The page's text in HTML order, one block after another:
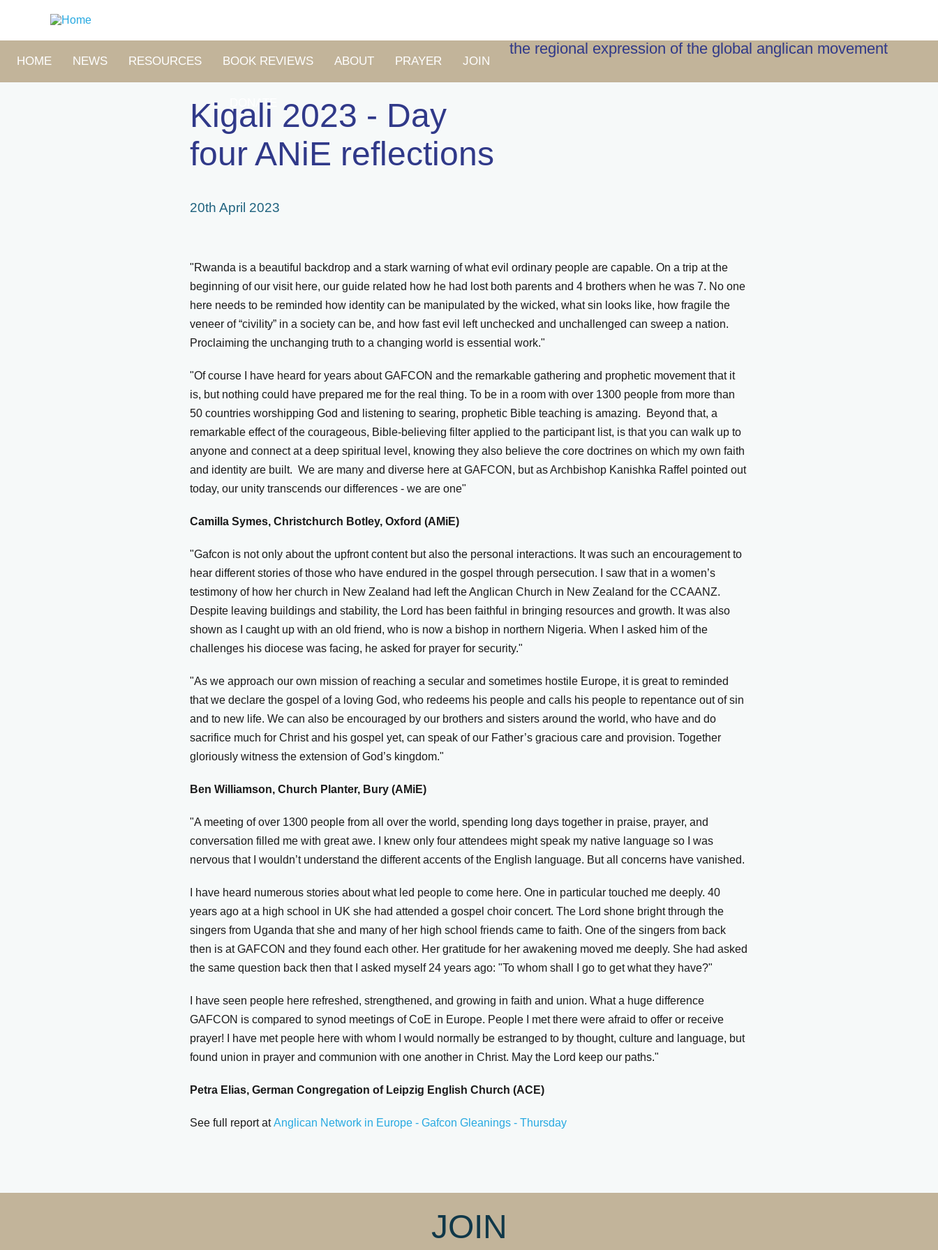
content
the regional expression of the global anglican movement
MAIN
HOME NEWS RESOURCES BOOK REVIEWS ABOUT PRAYER JOIN
DONATE
Kigali 2023 - Day
four ANiE reflections
20th April 2023
"Rwanda is a beautiful backdrop and a stark warning of what evil ordinary people are capable. On a trip at the
beginning of our visit here, our guide related how he had lost both parents and 4 brothers when he was 7. No one
here needs to be reminded how identity can be manipulated by the wicked, what sin looks like, how fragile the
veneer of “civility” in a society can be, and how fast evil left unchecked and unchallenged can sweep a nation.
Proclaiming the unchanging truth to a changing world is essential work."
"Of course I have heard for years about GAFCON and the remarkable gathering and prophetic movement that it
is, but nothing could have prepared me for the real thing. To be in a room with over 1300 people from more than
50 countries worshipping God and listening to searing, prophetic Bible teaching is amazing. Beyond that, a
remarkable effect of the courageous, Bible-believing filter applied to the participant list, is that you can walk up to
anyone and connect at a deep spiritual level, knowing they also believe the core doctrines on which my own faith
and identity are built. We are many and diverse here at GAFCON, but as Archbishop Kanishka Raffel pointed out
today, our unity transcends our differences - we are one"
Camilla Symes, Christchurch Botley, Oxford (AMiE)
"Gafcon is not only about the upfront content but also the personal interactions. It was such an encouragement to
hear different stories of those who have endured in the gospel through persecution. I saw that in a women’s
testimony of how her church in New Zealand had left the Anglican Church in New Zealand for the CCAANZ.
Despite leaving buildings and stability, the Lord has been faithful in bringing resources and growth. It was also
shown as I caught up with an old friend, who is now a bishop in northern Nigeria. When I asked him of the
challenges his diocese was facing, he asked for prayer for security."
"As we approach our own mission of reaching a secular and sometimes hostile Europe, it is great to reminded
that we declare the gospel of a loving God, who redeems his people and calls his people to repentance out of sin
and to new life. We can also be encouraged by our brothers and sisters around the world, who have and do
sacrifice much for Christ and his gospel yet, can speak of our Father’s gracious care and provision. Together
gloriously witness the extension of God’s kingdom."
Ben Williamson, Church Planter, Bury (AMiE)
"A meeting of over 1300 people from all over the world, spending long days together in praise, prayer, and
conversation filled me with great awe. I knew only four attendees might speak my native language so I was
nervous that I wouldn’t understand the different accents of the English language. But all concerns have vanished.
I have heard numerous stories about what led people to come here. One in particular touched me deeply. 40
years ago at a high school in UK she had attended a gospel choir concert. The Lord shone bright through the
singers from Uganda that she and many of her high school friends came to faith. One of the singers from back
then is at GAFCON and they found each other. Her gratitude for her awakening moved me deeply. She had asked
the same question back then that I asked myself 24 years ago: "To whom shall I go to get what they have?"
I have seen people here refreshed, strengthened, and growing in faith and union. What a huge difference
GAFCON is compared to synod meetings of CoE in Europe. People I met there were afraid to offer or receive
prayer! I have met people here with whom I would normally be estranged to by thought, culture and language, but
found union in prayer and communion with one another in Christ. May the Lord keep our paths."
Petra Elias, German Congregation of Leipzig English Church (ACE)
See full report atAnglican Network in Europe - Gafcon Gleanings - Thursday
JOIN